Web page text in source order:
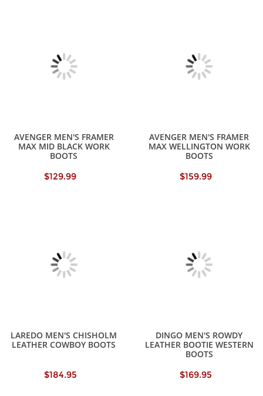
AVENGER MEN'S FRAMER
MAX MID BLACK WORK
BOOTS
$129.99
AVENGER MEN'S FRAMER
MAX WELLINGTON WORK
BOOTS
$159.99
LAREDO MEN'S CHISHOLM
LEATHER COWBOY BOOTS
$184.95
DINGO MEN'S ROWDY
LEATHER BOOTIE WESTERN
BOOTS
$169.95